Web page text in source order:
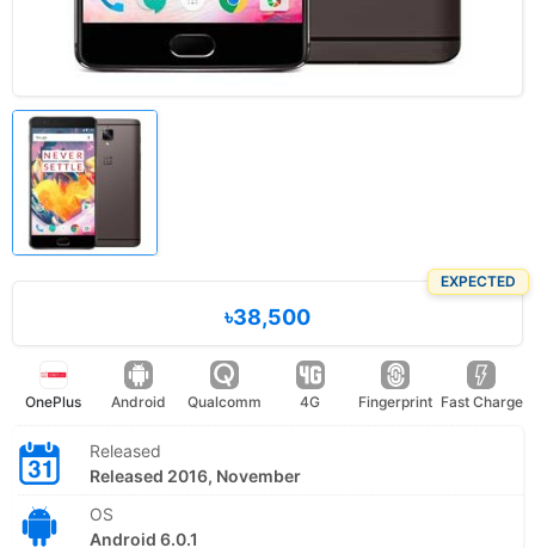
EXPECTED
৳38,500
OnePlus Android Qualcomm 4G Fingerprint Fast Charge
Released
Released 2016, November
OS
Android 6.0.1